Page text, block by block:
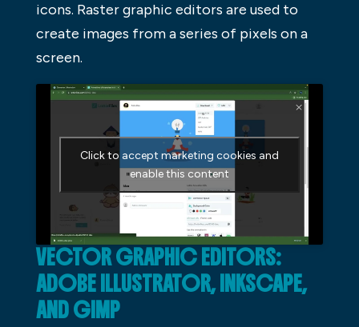
icons. Raster graphic editors are used to
create images from a series of pixels on a
screen.
Click to accept marketing cookies and
enable this content
VECTOR GRAPHIC EDITORS:
ADOBE ILLUSTRATOR, INKSCAPE,
AND GIMP